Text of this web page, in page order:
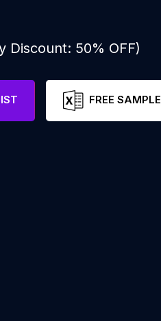
Discount: 50% OFF)
FREE